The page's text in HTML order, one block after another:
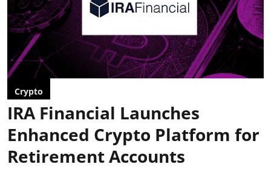
Crypto
IRA Financial Launches
Enhanced Crypto Platform for
Retirement Accounts